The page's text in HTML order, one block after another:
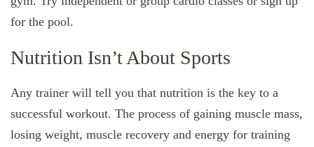
for the pool.
Nutrition Isn’t About Sports
Any trainer will tell you that nutrition is the key to a
successful workout. The process of gaining muscle mass,
losing weight, muscle recovery and energy for training